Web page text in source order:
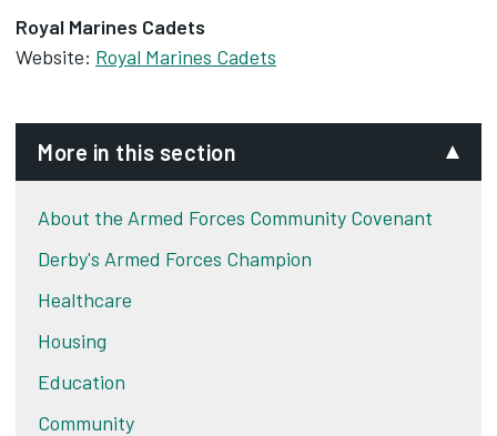
Royal Marines Cadets
Website: Royal Marines Cadets
More in this section
About the Armed Forces Community Covenant
Derby's Armed Forces Champion
Healthcare
Housing
Education
Community